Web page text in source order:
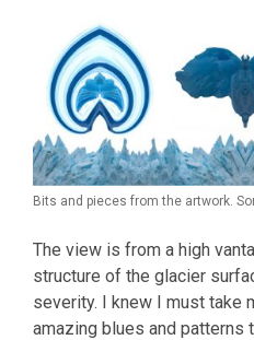
Bits and pieces from the artwork.
The view is from a high
structure of the glacier
severity. I knew I must take
amazing blues and patterns